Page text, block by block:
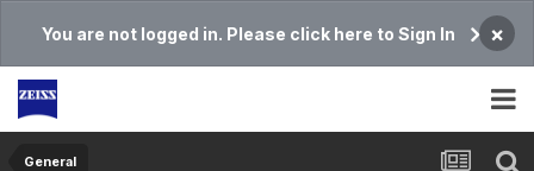
You are not logged in. Please click here to Sign In ×
General